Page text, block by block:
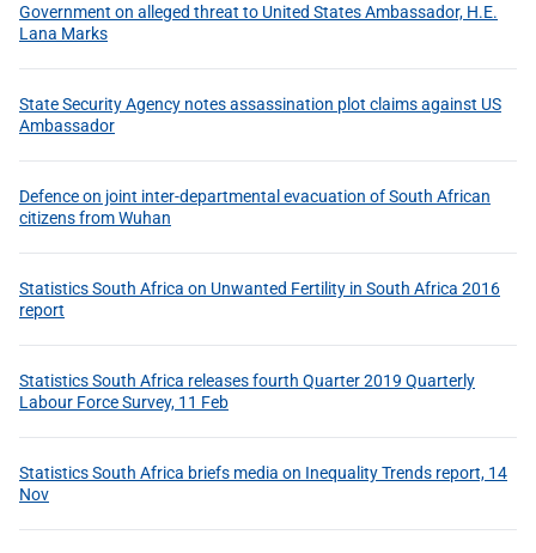
Government on alleged threat to United States Ambassador, H.E.
Lana Marks
State Security Agency notes assassination plot claims against US
Ambassador
Defence on joint inter-departmental evacuation of South African
citizens from Wuhan
Statistics South Africa on Unwanted Fertility in South Africa 2016
report
Statistics South Africa releases fourth Quarter 2019 Quarterly
Labour Force Survey, 11 Feb
Statistics South Africa briefs media on Inequality Trends report, 14
Nov